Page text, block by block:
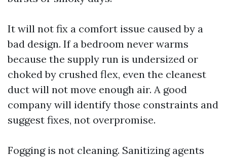
It will not fix a comfort issue caused by a
bad design. If a bedroom never warms
because the supply run is undersized or
choked by crushed flex, even the cleanest
duct will not move enough air. A good
company will identify those constraints and
suggest fixes, not overpromise.
Fogging is not cleaning. Sanitizing agents